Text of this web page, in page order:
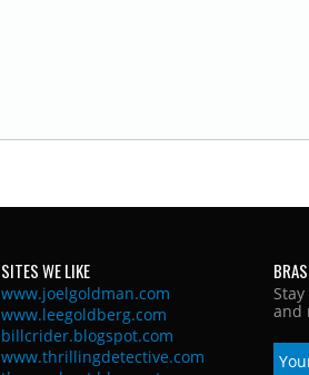
SITES WE LIKE
www.joelgoldman.com
www.leegoldberg.com
billcrider.blogspot.com
www.thrillingdetective.com
and